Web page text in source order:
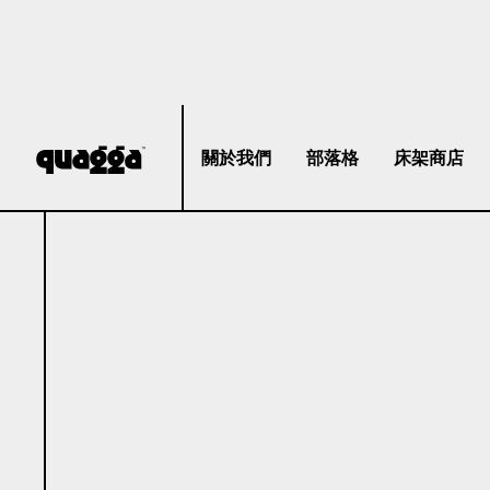
關於我們 部落格 床架商店